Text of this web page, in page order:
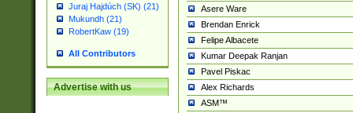
Juraj Hajdúch (SK) (21)
Mukundh (21)
RobertKaw (19)
All Contributors
Advertise with us
Asere Ware
Brendan Enrick
Felipe Albacete
Kumar Deepak Ranjan
Pavel Piskac
Alex Richards
ASM™